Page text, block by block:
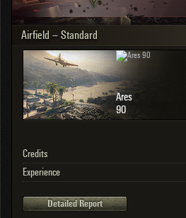
Sort by: date
Clear all filters Versions:
Airfield – Standard
Ares
90
Credits
Experience
Detailed Report